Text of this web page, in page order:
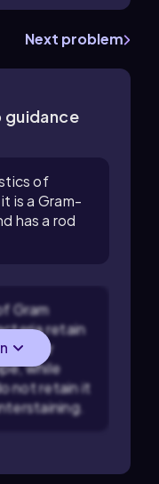
Next problem
guidance
of
is a Gram-
has a rod
Gram
retain
appear
while
not retain it